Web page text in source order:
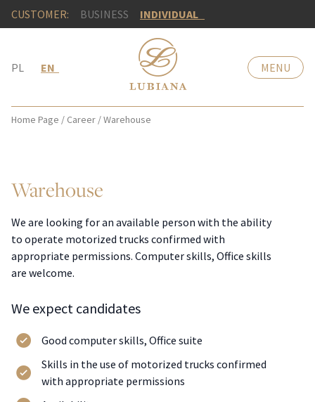
CUSTOMER: BUSINESS INDIVIDUAL
PL EN MENU
Home Page / Career /Warehouse
Warehouse
We are looking for an available person with the ability
to operate motorized trucks confirmed with
appropriate permissions. Computer skills, Office skills
are welcome.
We expect candidates
Good computer skills, Office suite
Skills in the use of motorized trucks confirmed
with appropriate permissions